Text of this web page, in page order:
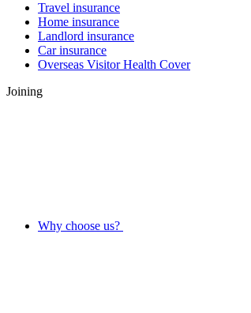
Travel insurance
Home insurance
Landlord insurance
Car insurance
Overseas Visitor Health Cover
Joining
Why choose us?